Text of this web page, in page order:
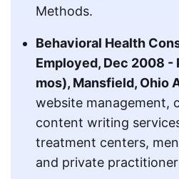
Methods.
Behavioral Health
Employed, Dec 2008 -
mos), Mansfield, Ohio
website management,
content writing
treatment centers,
and private